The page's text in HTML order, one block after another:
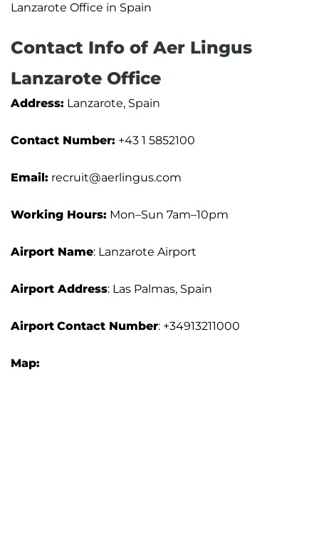
Lanzarote Office in Spain
Contact Info of Aer Lingus
Lanzarote Office
Address: Lanzarote, Spain
Contact Number: +43 1 5852100
Email: recruit@aerlingus.com
Working Hours: Mon–Sun 7am–10pm
Airport Name: Lanzarote Airport
Airport Address: Las Palmas, Spain
Airport Contact Number: +34913211000
Map: